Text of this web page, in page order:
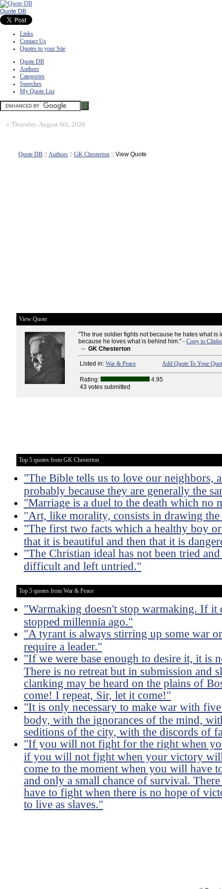
Quote DB
Links
Contact Us
Quotes to your Site
Quote DB
Authors
Categories
Speeches
My Quote List
» Thursday, August 6th, 2026
Quote DB :: Authors :: GK Chesterton :: View Quote
View Quote
"The true soldier fights not because he hates what is
because he loves what is behind him." - Copy to
-- GK Chesterton
Listed in: War & Peace Add Quote To Your
Rating:
4.95
43 votes submitted
Top 5 quotes from GK Chesterton
"The Bible tells us to love our neighbors,
probably because they are generally the
"Marriage is a duel to the death which no
"Art, like morality, consists in drawing the
"The first two facts which a healthy boy
that it is beautiful and then that it is
"The Christian ideal has not been tried
difficult and left untried."
Top 5 quotes from War & Peace
"Warmaking doesn't stop warmaking. If
stopped millennia ago."
"A tyrant is always stirring up some war
require a leader."
"If we were base enough to desire it, it is
There is no retreat but in submission and
clanking may be heard on the plains of
come! I repeat, Sir, let it come!"
"It is only necessary to make war with
body, with the ignorances of the mind,
seditions of the city, with the discords of
"If you will not fight for the right when
if you will not fight when your victory
come to the moment when you will have
and only a small chance of survival.
have to fight when there is no hope of
to live as slaves."